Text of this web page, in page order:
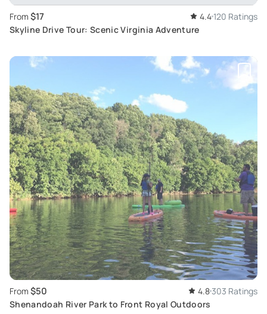
From $17 4.4 120 Ratings
Skyline Drive Tour: Scenic Virginia Adventure
From $50 4.8303 Ratings
Shenandoah River Park to Front Royal Outdoors